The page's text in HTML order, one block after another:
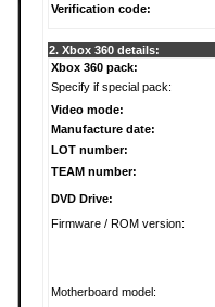
Verification code:
2. Xbox 360 details:
Xbox 360 pack:
Specify if special pack:
Video mode:
Manufacture date:
LOT number:
TEAM number:
DVD Drive:
Firmware / ROM version:
Motherboard model: